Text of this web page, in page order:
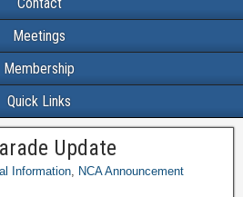
Meetings
Membership
Quick Links
Update
Information NCA Announcement